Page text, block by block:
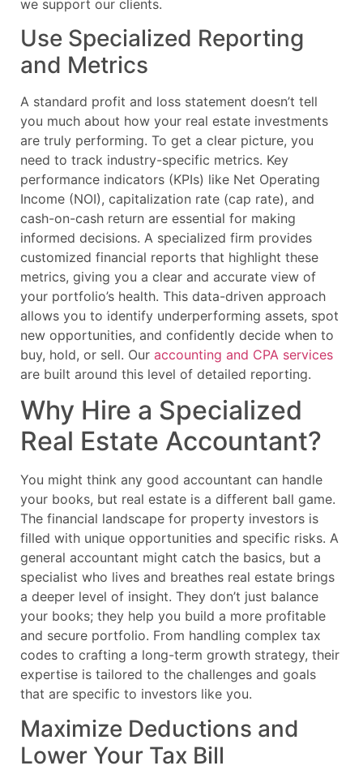
we support our clients.
Use Specialized Reporting
and Metrics
A standard profit and loss statement doesn’t tell
you much about how your real estate investments
are truly performing. To get a clear picture, you
need to track industry-specific metrics. Key
performance indicators (KPIs) like Net Operating
Income (NOI), capitalization rate (cap rate), and
cash-on-cash return are essential for making
informed decisions. A specialized firm provides
customized financial reports that highlight these
metrics, giving you a clear and accurate view of
your portfolio’s health. This data-driven approach
allows you to identify underperforming assets, spot
new opportunities, and confidently decide when to
buy, hold, or sell. Our accounting and CPA services
are built around this level of detailed reporting.
Why Hire a Specialized
Real Estate Accountant?
You might think any good accountant can handle
your books, but real estate is a different ball game.
The financial landscape for property investors is
filled with unique opportunities and specific risks. A
general accountant might catch the basics, but a
specialist who lives and breathes real estate brings
a deeper level of insight. They don’t just balance
your books; they help you build a more profitable
and secure portfolio. From handling complex tax
codes to crafting a long-term growth strategy, their
expertise is tailored to the challenges and goals
that are specific to investors like you.
Maximize Deductions and
Lower Your Tax Bill